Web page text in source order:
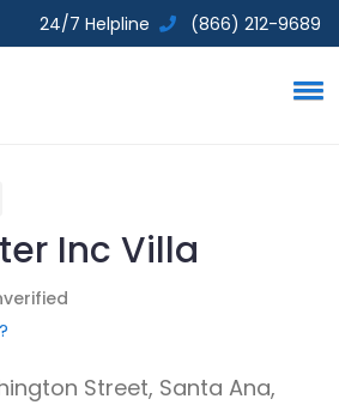
24/7 Helpline (866) 212-9689
Inc Villa
Street, Santa Ana,